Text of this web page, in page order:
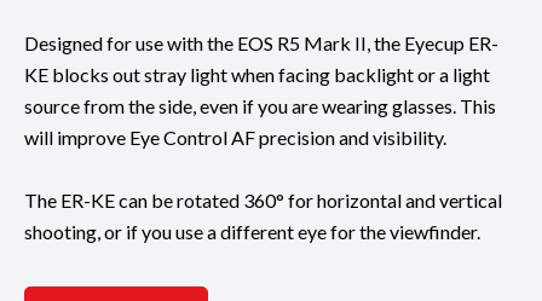
Designed for use with the EOS R5 Mark II, the Eyecup ER-
KE blocks out stray light when facing backlight or a light
source from the side, even if you are wearing glasses. This
will improve Eye Control AF precision and visibility.
The ER-KE can be rotated 360° for horizontal and vertical
shooting, or if you use a different eye for the viewfinder.